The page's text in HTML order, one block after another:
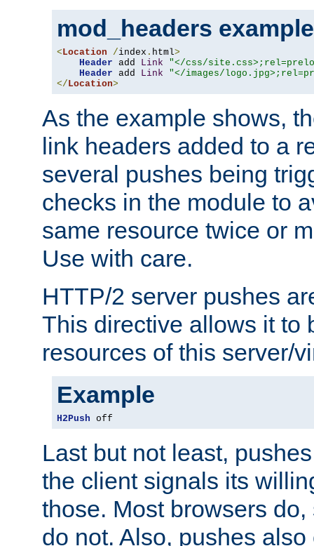
mod_headers example
< Location /index . html>
Header add Link
"</css/
Header add Link
"</images/
</ Location>
As the example shows,
link headers added to a
several pushes being
checks in the module to
same resource twice or
Use with care.
HTTP/2 server pushes
This directive allows it to
resources of this server/
Example
H2Push off
Last but not least,
the client signals its
those. Most browsers
do not. Also, pushes